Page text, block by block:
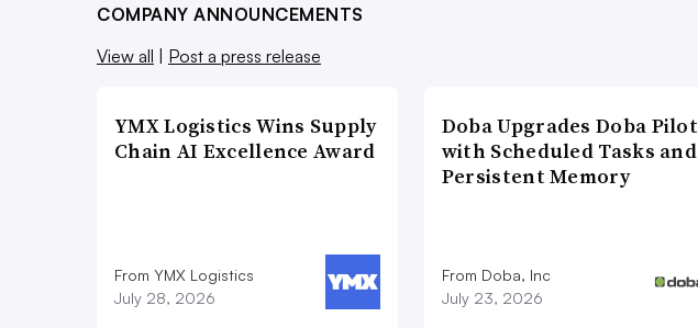
COMPANY ANNOUNCEMENTS
View all | Post a press release
YMX Logistics Wins Supply
Chain AI Excellence Award
From YMX Logistics
July 28, 2026
Doba Upgrades Doba Pilot
with Scheduled Tasks and
Persistent Memory
From Doba, Inc
July 23, 2026